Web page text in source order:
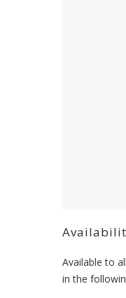
Available to
in the